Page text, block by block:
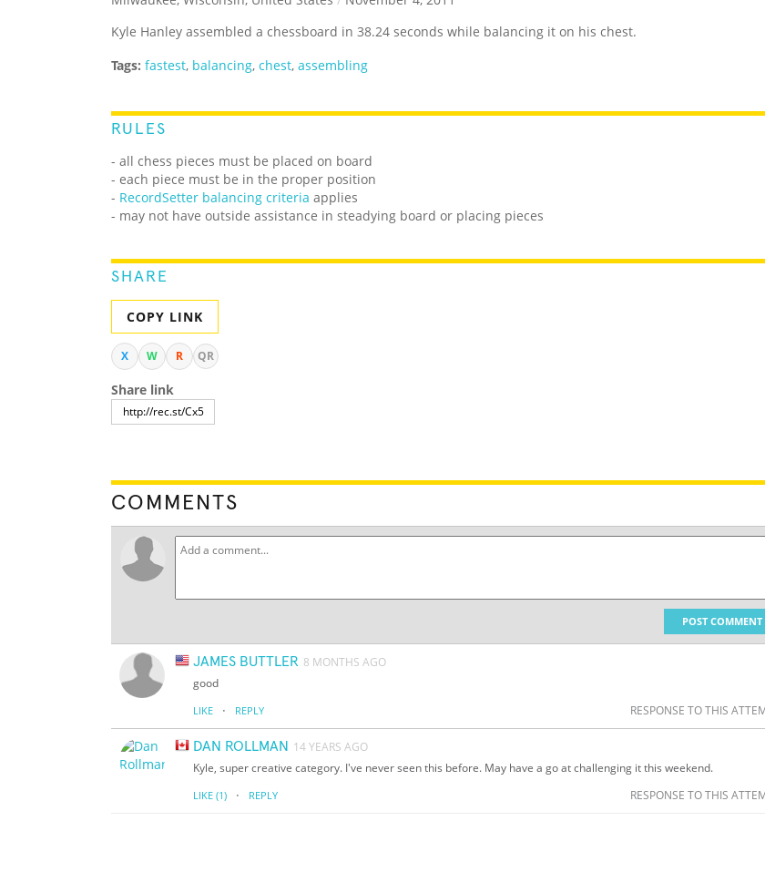
Kyle Hanley assembled a chessboard in 38.24 seconds while balancing it on his chest.
Tags: fastest, balancing, chest, assembling
RULES
- all chess pieces must be placed on board
- each piece must be in the proper position
- RecordSetter balancing criteria applies
- may not have outside assistance in steadying board or placing pieces
SHARE
COPY LINK
X W R QR
Share link
COMMENTS
POST COMMENT
JAMES BUTTLER 8 MONTHS AGO
good
LIKE · REPLY RESPONSE TO THIS
DAN ROLLMAN 14 YEARS AGO
Kyle, super creative category. I've never seen this before. May have a go at challenging it this weekend.
LIKE (1) · REPLY RESPONSE TO THIS